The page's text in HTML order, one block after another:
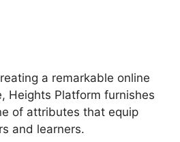
a remarkable online
Heights Platform furnishes
of attributes that equip
and learners.